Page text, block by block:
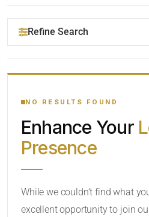
Refine Search
YOUR SEARCH KEYWORDS
CATEGORY OR PRACTICE
NO RESULTS FOUND
Enhance Your
Presence
While we couldn’t find what
excellent opportunity to join